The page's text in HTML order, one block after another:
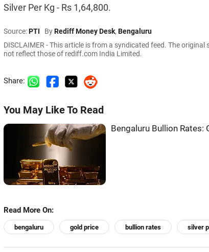
Silver Per Kg - Rs 1,64,800.
Source:PTI ByRediff Money Desk, Bengaluru
DISCLAIMER - This article is from a syndicated feed. The
not reflect those of rediff.com India Limited.
Share:
You May Like To Read
Bengaluru Bullion Rates:
Read More On:
bengaluru gold price bullion rates silver